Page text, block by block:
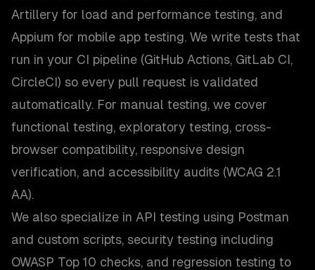
Artillery for load and performance testing, and
Appium for mobile app testing. We write tests that
run in your CI pipeline (GitHub Actions, GitLab CI,
CircleCI) so every pull request is validated
automatically. For manual testing, we cover
functional testing, exploratory testing, cross-
browser compatibility, responsive design
verification, and accessibility audits (WCAG 2.1
AA).
We also specialize in API testing using Postman
and custom scripts, security testing including
OWASP Top 10 checks, and regression testing to